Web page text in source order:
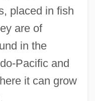
placed in fish
are of
in the
Pacific and
it can grow